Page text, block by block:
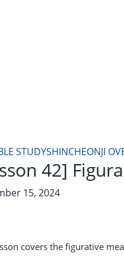
STUDYSHINCHEONJI
42]
15, 2024
covers the figurative